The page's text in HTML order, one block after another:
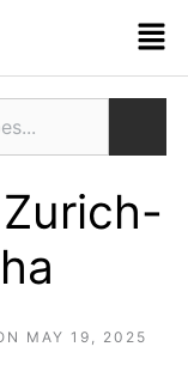
MAY 19, 2025